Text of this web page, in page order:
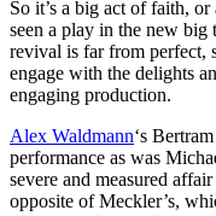
So it’s a big act of faith,
seen a play in the new big
revival is far from perfect,
engage with the delights
engaging production.
Alex Waldmann‘s
performance as was
severe and measured
opposite of Meckler’s,